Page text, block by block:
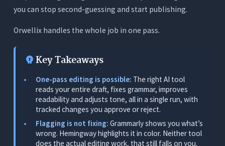
Show Every Change With Tracked Edits
The 5 Best AI Tools for Editing Blog Posts -
1. Orwellix: Best AI Tool for Editing Blog Posts
What It Does
Why It Ranks First
Editing in Practice
you can stop second-guessing and start publishing.
Orwellix handles the whole job in one pass.
Key Takeaways
One-pass editing is possible: The right AI tool
reads your entire draft, fixes grammar, improves
readability and adjusts tone, all in a single run, with
tracked changes you approve or reject.
Flagging is not fixing: Grammarly shows you what’s
wrong. Hemingway highlights it in color. Neither tool
does the actual editing work, that still falls on you.